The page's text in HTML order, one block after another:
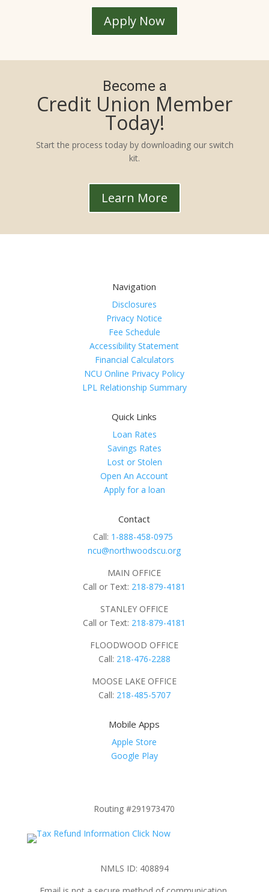
Apply Now
Become a
Credit Union Member
Today!
Start the process today by downloading our switch
kit.
Learn More
Navigation
Disclosures
Privacy Notice
Fee Schedule
Accessibility Statement
Financial Calculators
NCU Online Privacy Policy
LPL Relationship Summary
Quick Links
Loan Rates
Savings Rates
Lost or Stolen
Open An Account
Apply for a loan
Contact
Call: 1-888-458-0975
ncu@northwoodscu.org
MAIN OFFICE
Call or Text: 218-879-4181
STANLEY OFFICE
Call or Text: 218-879-4181
FLOODWOOD OFFICE
Call: 218-476-2288
MOOSE LAKE OFFICE
Call: 218-485-5707
Mobile Apps
Apple Store
Google Play
Routing #291973470
NMLS ID: 408894